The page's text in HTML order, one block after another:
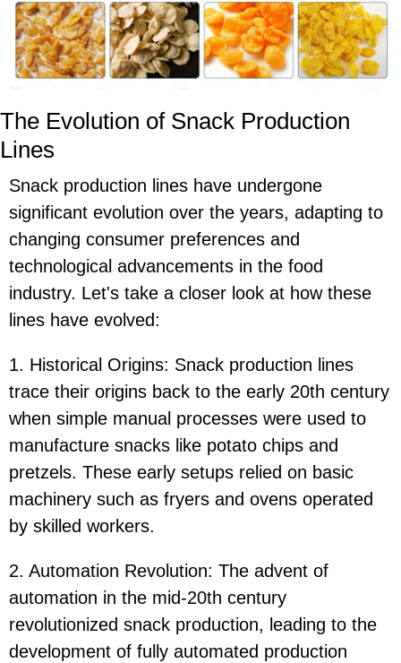
The Evolution of Snack Production
Lines
Snack production lines have undergone
significant evolution over the years, adapting to
changing consumer preferences and
technological advancements in the food
industry. Let's take a closer look at how these
lines have evolved:
1. Historical Origins: Snack production lines
trace their origins back to the early 20th century
when simple manual processes were used to
manufacture snacks like potato chips and
pretzels. These early setups relied on basic
machinery such as fryers and ovens operated
by skilled workers.
2. Automation Revolution: The advent of
automation in the mid-20th century
revolutionized snack production, leading to the
development of fully automated production